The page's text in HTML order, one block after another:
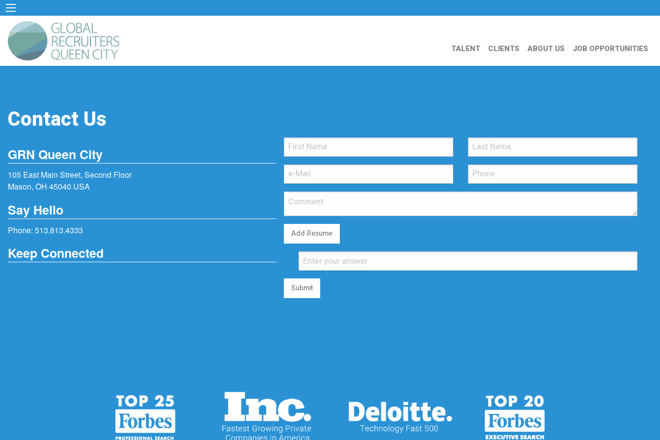
TALENT CLIENTS ABOUT US JOB OPPORTUNITIES
Contact Us
GRN Queen City
105 East Main Street, Second Floor
Mason, OH 45040 USA
Say Hello
Phone: 513.813.4333
Keep Connected
Add Resume
Submit